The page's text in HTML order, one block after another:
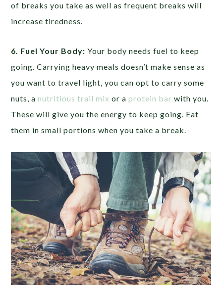
of breaks you take as well as frequent breaks will
increase tiredness.
6. Fuel Your Body:Your body needs fuel to keep
going. Carrying heavy meals doesn’t make sense as
you want to travel light, you can opt to carry some
nuts, anutritious trail mix or aprotein bar with you.
These will give you the energy to keep going. Eat
them in small portions when you take a break.